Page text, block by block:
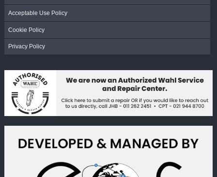
Acceptable Use Policy
Cookie Policy
Privacy Policy